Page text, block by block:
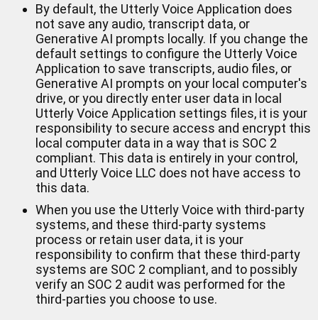
By default, the Utterly Voice Application does
not save any audio, transcript data, or
Generative AI prompts locally. If you change the
default settings to configure the Utterly Voice
Application to save transcripts, audio files, or
Generative AI prompts on your local computer's
drive, or you directly enter user data in local
Utterly Voice Application settings files, it is your
responsibility to secure access and encrypt this
local computer data in a way that is SOC 2
compliant. This data is entirely in your control,
and Utterly Voice LLC does not have access to
this data.
When you use the Utterly Voice with third-party
systems, and these third-party systems
process or retain user data, it is your
responsibility to confirm that these third-party
systems are SOC 2 compliant, and to possibly
verify an SOC 2 audit was performed for the
third-parties you choose to use.